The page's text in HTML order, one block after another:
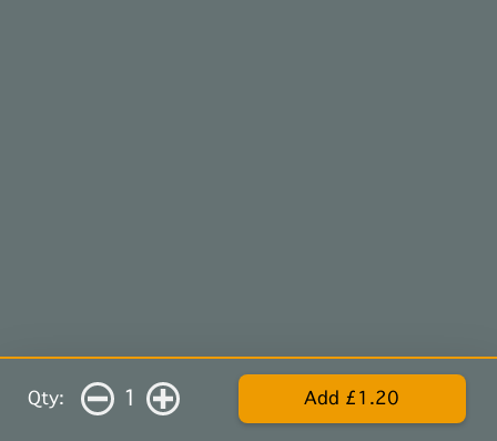
Qty: 1 Add £1.20